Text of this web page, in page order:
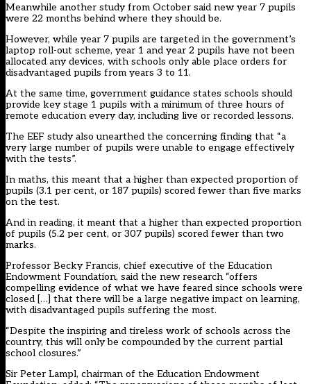
Meanwhile another study from October said new year 7 pupils
were 22 months behind where they should be.
However, while year 7 pupils are targeted in the government’s
laptop roll-out scheme, year 1 and year 2 pupils have not been
allocated any devices, with schools only able place orders for
disadvantaged pupils from years 3 to 11.
At the same time, government guidance states schools should
provide key stage 1 pupils with a minimum of three hours of
remote education every day, including live or recorded lessons.
The EEF study also unearthed the concerning finding that “a
very large number of pupils were unable to engage effectively
with the tests”.
In maths, this meant that a higher than expected proportion of
pupils (3.1 per cent, or 187 pupils) scored fewer than five marks
on the test.
And in reading, it meant that a higher than expected proportion
of pupils (5.2 per cent, or 307 pupils) scored fewer than two
marks.
Professor Becky Francis, chief executive of the Education
Endowment Foundation, said the new research “offers
compelling evidence of what we have feared since schools were
closed […] that there will be a large negative impact on learning,
with disadvantaged pupils suffering the most.
“Despite the inspiring and tireless work of schools across the
country, this will only be compounded by the current partial
school closures.”
Sir Peter Lampl, chairman of the Education Endowment